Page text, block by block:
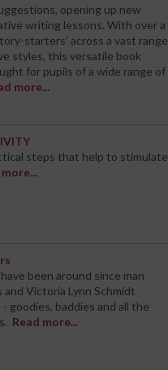
opening up new
writing lessons. With over a
starters' across a vast range
styles, this versatile book
for pupils of a wide range of
more...
steps that help to stimulate
been around since man
Victoria Lynn Schmidt
goodies, baddies and all the
Read more...